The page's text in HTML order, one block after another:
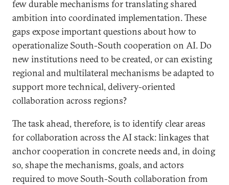
few durable mechanisms for translating shared
ambition into coordinated implementation. These
gaps expose important questions about how to
operationalize South-South cooperation on AI. Do
new institutions need to be created, or can existing
regional and multilateral mechanisms be adapted to
support more technical, delivery-oriented
collaboration across regions?
The task ahead, therefore, is to identify clear areas
for collaboration across the AI stack: linkages that
anchor cooperation in concrete needs and, in doing
so, shape the mechanisms, goals, and actors
required to move South-South collaboration from